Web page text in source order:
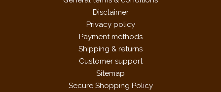
Disclaimer
Privacy policy
Payment methods
Shipping & returns
Customer support
Sitemap
Secure Shopping Policy